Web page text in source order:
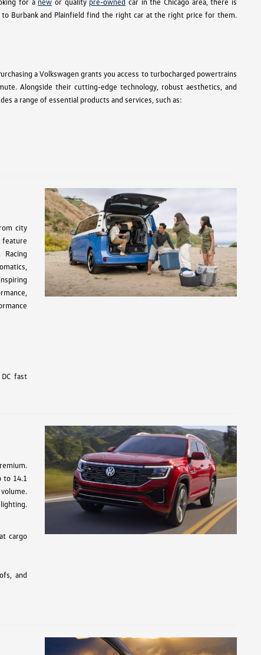
for a new or quality pre-owned car in the Chicago area, there is
Burbank and Plainfield find the right car at the right price for them.
a Volkswagen grants you access to turbocharged powertrains
Alongside their cutting-edge technology, robust aesthetics, and
a range of essential products and services, such as:
city
feature
fast
to 14.1
cargo
and